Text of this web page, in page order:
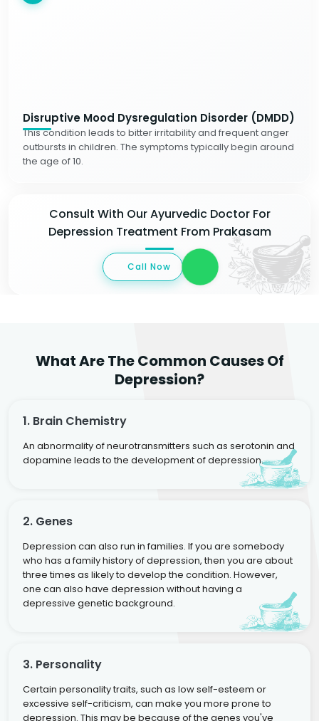
Disruptive Mood Dysregulation Disorder (DMDD)
This condition leads to bitter irritability and frequent anger
outbursts in children. The symptoms typically begin around
the age of 10.
Consult With Our Ayurvedic Doctor For
Depression Treatment From Prakasam
Call Now
What Are The Common Causes Of
Depression?
1. Brain Chemistry
An abnormality of neurotransmitters such as serotonin and
dopamine leads to the development of depression.
2. Genes
Depression can also run in families. If you are somebody
who has a family history of depression, then you are about
three times as likely to develop the condition. However,
one can also have depression without having a
depressive genetic background.
3. Personality
Certain personality traits, such as low self-esteem or
excessive self-criticism, can make you more prone to
depression. This may be because of the genes you've